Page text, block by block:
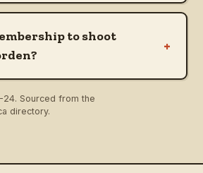
to shoot
+
24. Sourced from the
directory.